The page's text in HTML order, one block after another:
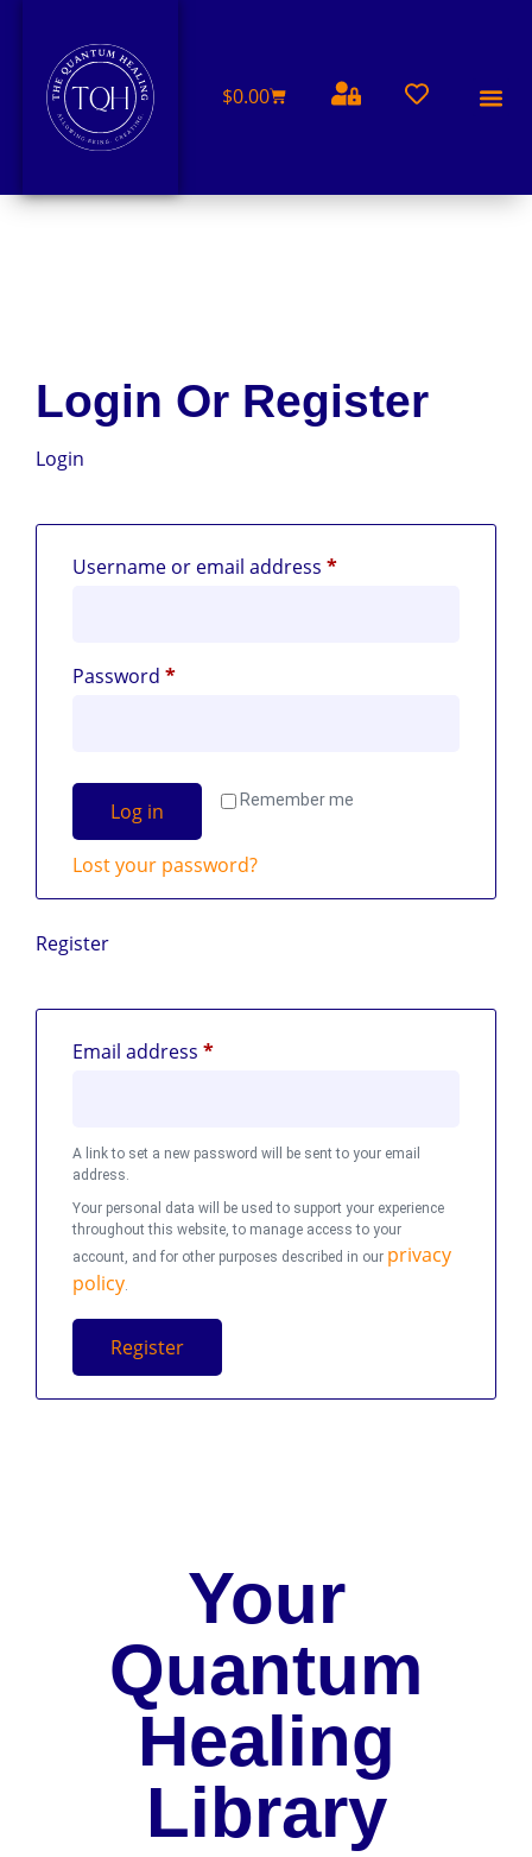
$0.00
Login Or Register
Login
Username or email address *
Password *
Remember me
Log in
Lost your password?
Register
Email address *
A link to set a new password will be sent to your email
address.
Your personal data will be used to support your experience
throughout this website, to manage access to your
account, and for other purposes described in our privacy
policy.
Register
Your
Quantum
Healing
Library